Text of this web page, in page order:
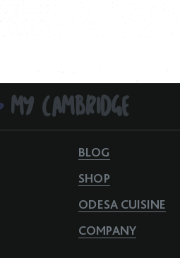
MY CAMBRIDGE
BLOG
SHOP
ODESA CUISINE
COMPANY